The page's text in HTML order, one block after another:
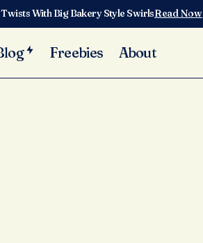
With Big Bakery Style SwirlsRead Now
Freebies About